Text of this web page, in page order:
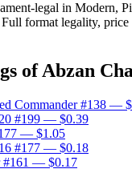
legal in Modern,
format legality,
ofAbzan
Commander #138 —
#199 — $0.39
— $1.05
#177 — $0.18
— $0.17